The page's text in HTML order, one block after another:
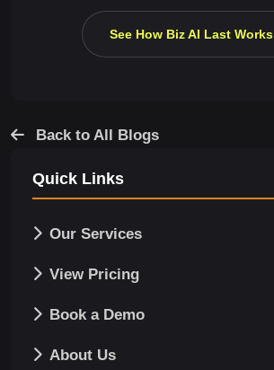
See How Biz AI Last Works
Back to All Blogs
Quick Links
Our Services
View Pricing
Book a Demo
About Us